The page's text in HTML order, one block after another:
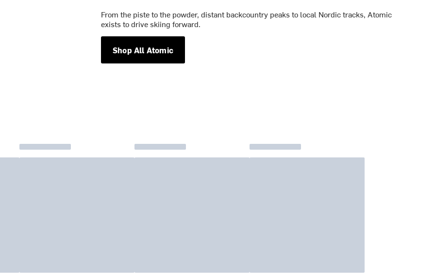
From the piste to the powder, distant backcountry peaks to local Nordic tracks, Atomic
exists to drive skiing forward.
Shop All Atomic